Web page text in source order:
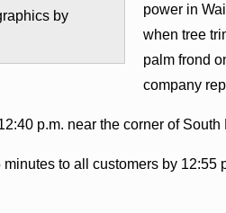
by
power in
when tree
palm frond
company
p.m. near the corner of
to all customers by 12:55